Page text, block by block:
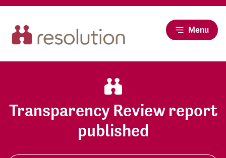
Menu
Transparency Review report
published